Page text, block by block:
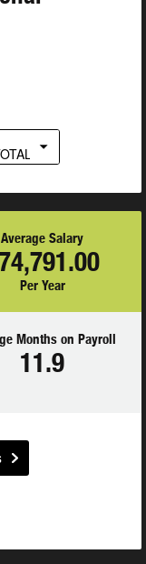
Average Salary
Per Year
Months on Payroll
11.9